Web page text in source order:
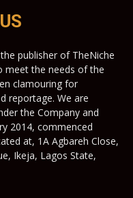
publisher of TheNiche
meet the needs of the
clamouring for
reportage. We are
the Company and
2014, commenced
at, 1A Agbareh Close,
Ikeja, Lagos State,